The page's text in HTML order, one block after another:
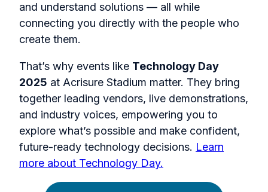
and understand solutions — all while
connecting you directly with the people who
create them.
That’s why events like Technology Day
2025 at Acrisure Stadium matter. They bring
together leading vendors, live demonstrations,
and industry voices, empowering you to
explore what’s possible and make confident,
future-ready technology decisions. Learn
more about Technology Day.